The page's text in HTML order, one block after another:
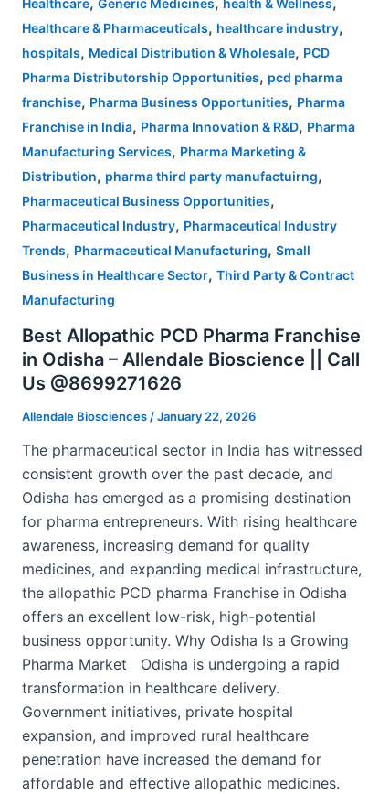
Healthcare Generic Medicines health & Wellness
Healthcare & Pharmaceuticals, healthcare industry,
hospitals, Medical Distribution & Wholesale, PCD
Pharma Distributorship Opportunities, pcd pharma
franchise, Pharma Business Opportunities, Pharma
Franchise in India, Pharma Innovation & R&D, Pharma
Manufacturing Services, Pharma Marketing &
Distribution, pharma third party manufactuirng,
Pharmaceutical Business Opportunities,
Pharmaceutical Industry, Pharmaceutical Industry
Trends, Pharmaceutical Manufacturing, Small
Business in Healthcare Sector, Third Party & Contract
Manufacturing
Best Allopathic PCD Pharma Franchise
in Odisha – Allendale Bioscience || Call
Us @8699271626
Allendale Biosciences /January 22, 2026
The pharmaceutical sector in India has witnessed
consistent growth over the past decade, and
Odisha has emerged as a promising destination
for pharma entrepreneurs. With rising healthcare
awareness, increasing demand for quality
medicines, and expanding medical infrastructure,
the allopathic PCD pharma Franchise in Odisha
offers an excellent low-risk, high-potential
business opportunity. Why Odisha Is a Growing
Pharma Market Odisha is undergoing a rapid
transformation in healthcare delivery.
Government initiatives, private hospital
expansion, and improved rural healthcare
penetration have increased the demand for
affordable and effective allopathic medicines.